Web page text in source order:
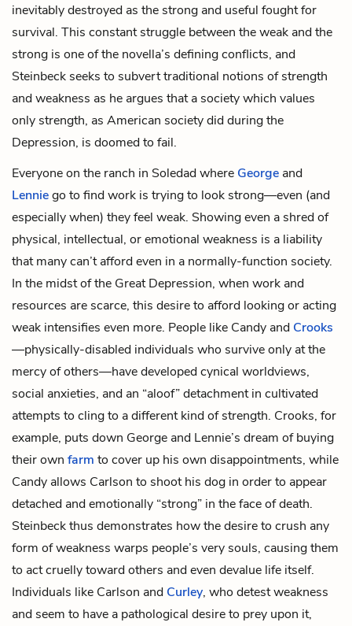
inevitably destroyed as the strong and useful fought for
survival. This constant struggle between the weak and the
strong is one of the novella’s defining conflicts, and
Steinbeck seeks to subvert traditional notions of strength
and weakness as he argues that a society which values
only strength, as American society did during the
Depression, is doomed to fail.
Everyone on the ranch in Soledad where George and
Lenniego to find work is trying to look strong—even (and
especially when) they feel weak. Showing even a shred of
physical, intellectual, or emotional weakness is a liability
that many can’t afford even in a normally-function society.
In the midst of the Great Depression, when work and
resources are scarce, this desire to afford looking or acting
weak intensifies even more. People like Candy and Crooks
—physically-disabled individuals who survive only at the
mercy of others—have developed cynical worldviews,
social anxieties, and an “aloof” detachment in cultivated
attempts to cling to a different kind of strength. Crooks, for
example, puts down George and Lennie’s dream of buying
their own farm to cover up his own disappointments, while
Candy allows Carlson to shoot his dog in order to appear
detached and emotionally “strong” in the face of death.
Steinbeck thus demonstrates how the desire to crush any
form of weakness warps people’s very souls, causing them
to act cruelly toward others and even devalue life itself.
Individuals like Carlson and Curley, who detest weakness
and seem to have a pathological desire to prey upon it,